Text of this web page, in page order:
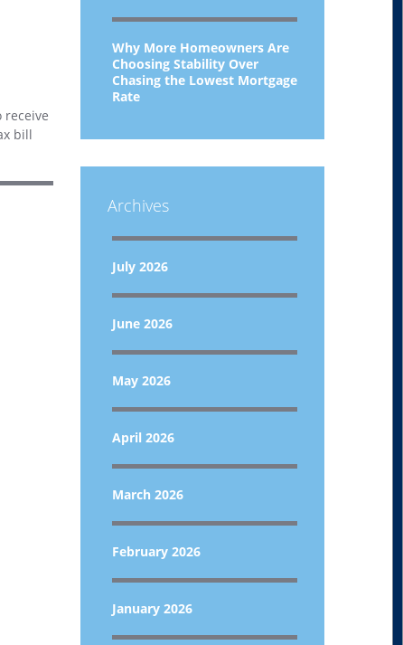
bill
Why More Homeowners Are
Choosing Stability Over
Chasing the Lowest Mortgage
Rate
Archives
July 2026
June 2026
May 2026
April 2026
March 2026
February 2026
January 2026